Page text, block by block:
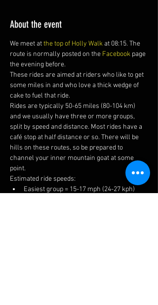
About the event
We meet at the top of Holly Walk at 08:15. The
route is normally posted on the Facebook page
the evening before.
These rides are aimed at riders who like to get
some miles in and who love a thick wedge of
cake to fuel that ride.
Rides are typically 50-65 miles (80-104 km)
and we usually have three or more groups,
split by speed and distance. Most rides have a
café stop at half distance or so. There will be
hills on these routes, so be prepared to
channel your inner mountain goat at some
point.
Estimated ride speeds:
Easiest group = 15-17 mph (24-27 kph)